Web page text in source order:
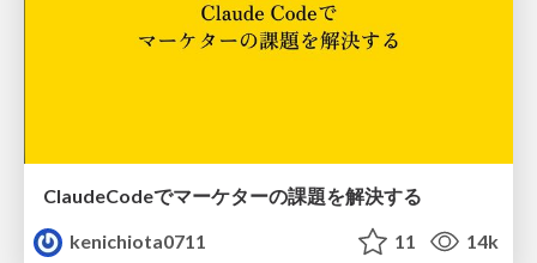
ClaudeCodeでマーケターの課題を解決する
kenichiota0711
11 14k